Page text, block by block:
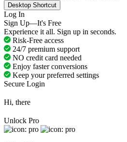
Desktop Shortcut
Log In
Sign Up—It's Free
Experience it all. Sign up in seconds.
Risk-Free access
24/7 premium support
NO credit card needed
Enjoy faster conversions
Keep your preferred settings
Secure Login
Hi, there
Unlock Pro